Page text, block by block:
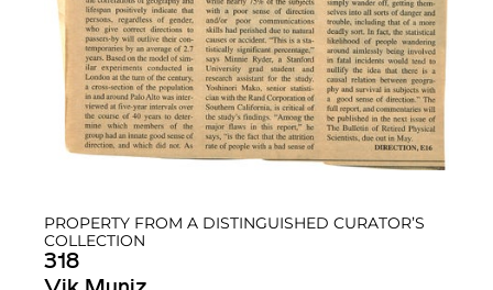
PROPERTY FROM A DISTINGUISHED CURATOR’S
COLLECTION
318